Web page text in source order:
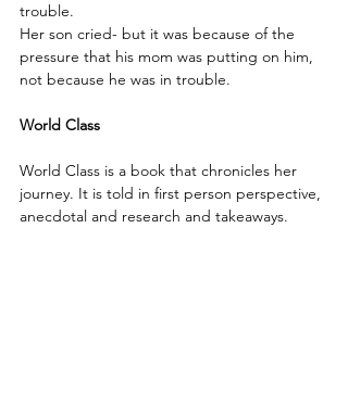
trouble.
Her son cried- but it was because of the
pressure that his mom was putting on him,
not because he was in trouble.
World Class
World Class is a book that chronicles her
journey. It is told in first person perspective,
anecdotal and research and takeaways.